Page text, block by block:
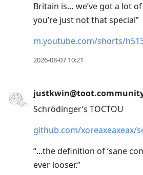
Britain is… we’ve got a lot
you’re just not that special”
m.youtube.com/shorts/
2026-08-07 10:21
Schrödinger’s TOCTOU
github.com/xoreaxeaxeax/
“...the definition of ‘sane
ever looser.”